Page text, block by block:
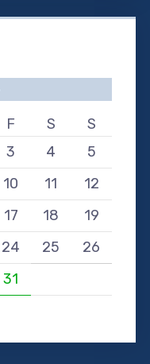
F S
S
3 4
5
10 11
12
17 18
19
24 25
26
31